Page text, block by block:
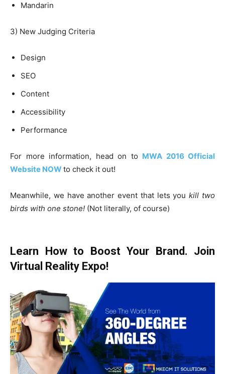
Mandarin
3) New Judging Criteria
Design
SEO
Content
Accessibility
Performance
For more information, head on to MWA 2016 Official
Website NOW to check it out!
Meanwhile, we have another event that lets youkill two
birds with one stone! (Not literally, of course)
Learn How to Boost Your Brand. Join
Virtual Reality Expo!